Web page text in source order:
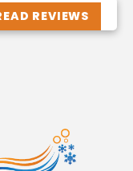
REVIEWS